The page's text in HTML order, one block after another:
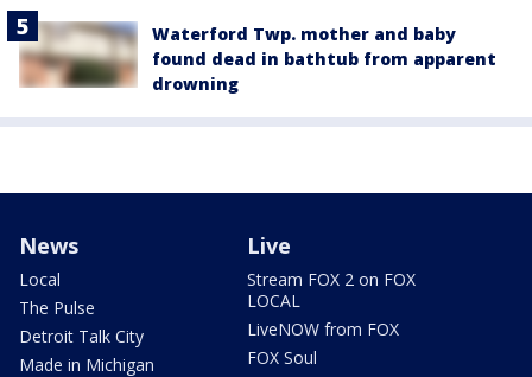
Waterford Twp. mother and baby
found dead in bathtub from apparent
drowning
News
Local
The Pulse
Detroit Talk City
Made in Michigan
Live
Stream FOX 2 on FOX
LOCAL
LiveNOW from FOX
FOX Soul